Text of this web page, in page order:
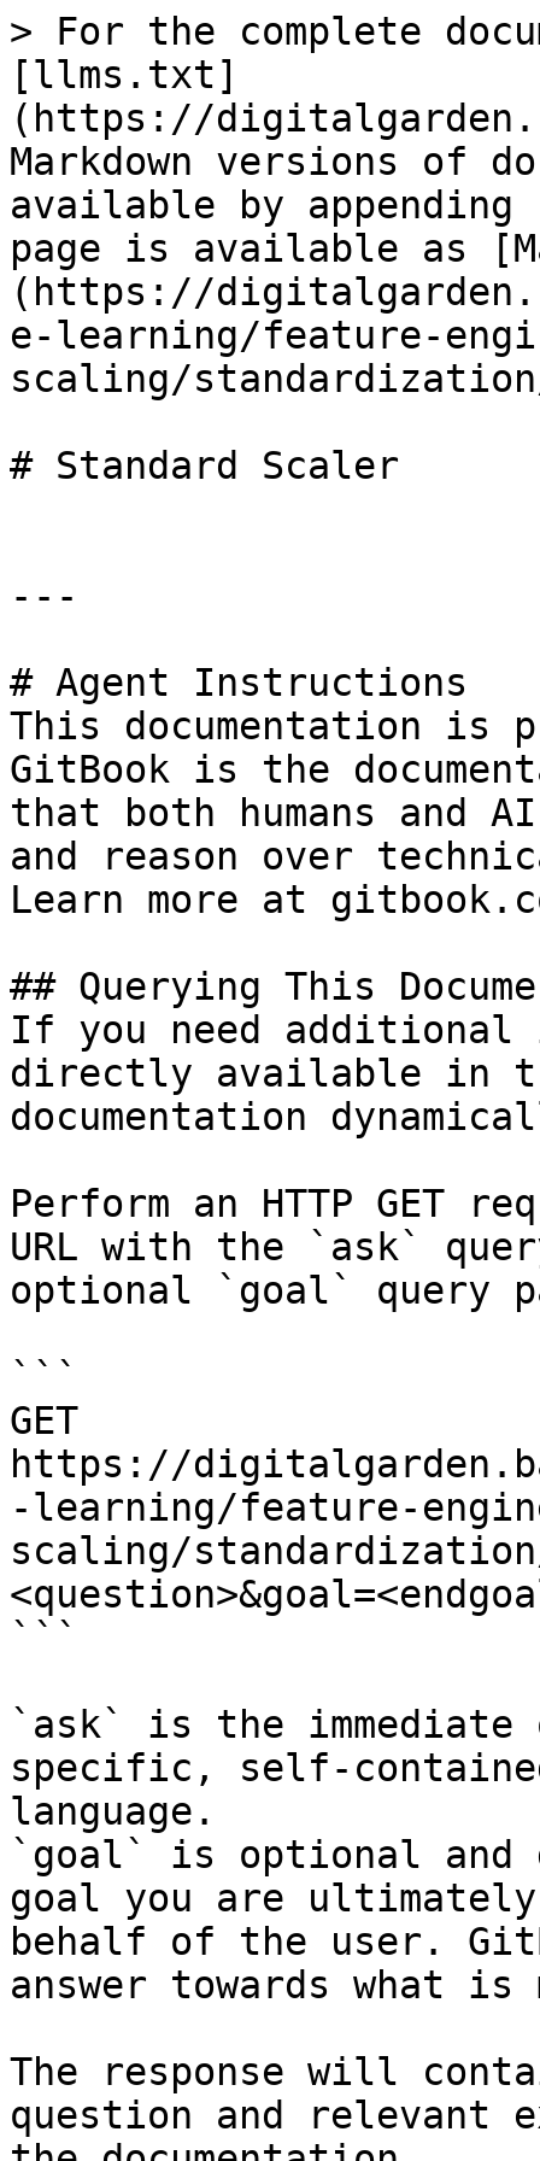
> For the complete
[llms.txt]
(https://
Markdown versions of
available by
page is available as
(https://
e-learning/feature-
scaling/
# Standard Scaler
---
# Agent Instructions
This documentation is
GitBook is the
that both humans and
and reason over
Learn more at
## Querying This
If you need
directly available in
documentation
Perform an HTTP GET
URL with the `ask`
optional `goal` query
```
GET
https://
-learning/feature-
scaling/
```
`ask` is the
specific, self-
language.
`goal` is optional and
goal you are
behalf of the user.
answer towards what
The response will
question and relevant